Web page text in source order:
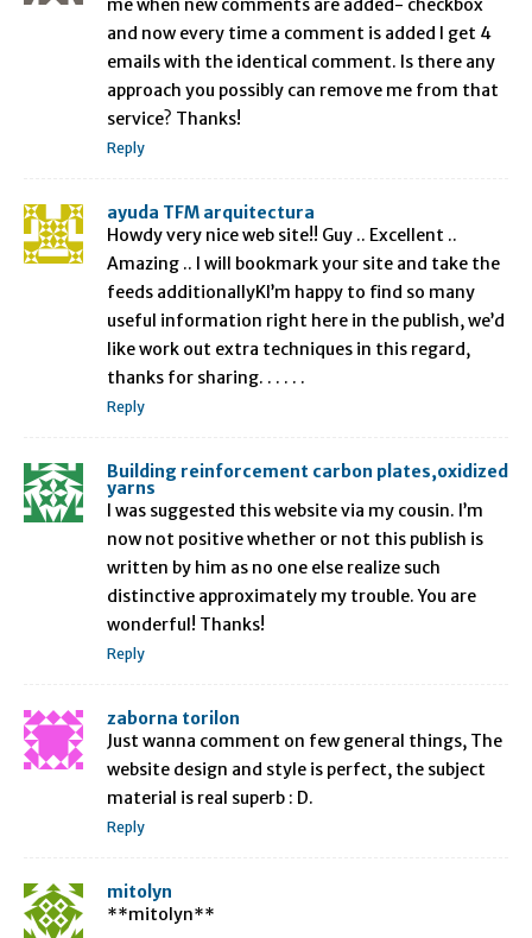
me when new comments are added- checkbox
and now every time a comment is added I get 4
emails with the identical comment. Is there any
approach you possibly can remove me from that
service? Thanks!
Reply
ayuda TFM arquitectura
Howdy very nice web site!! Guy .. Excellent ..
Amazing .. I will bookmark your site and take the
feeds additionallyKI’m happy to find so many
useful information right here in the publish, we’d
like work out extra techniques in this regard,
thanks for sharing. . . . . .
Reply
Building reinforcement carbon plates,oxidized
yarns
I was suggested this website via my cousin. I’m
now not positive whether or not this publish is
written by him as no one else realize such
distinctive approximately my trouble. You are
wonderful! Thanks!
Reply
zaborna torilon
Just wanna comment on few general things, The
website design and style is perfect, the subject
material is real superb : D.
Reply
mitolyn
**mitolyn**